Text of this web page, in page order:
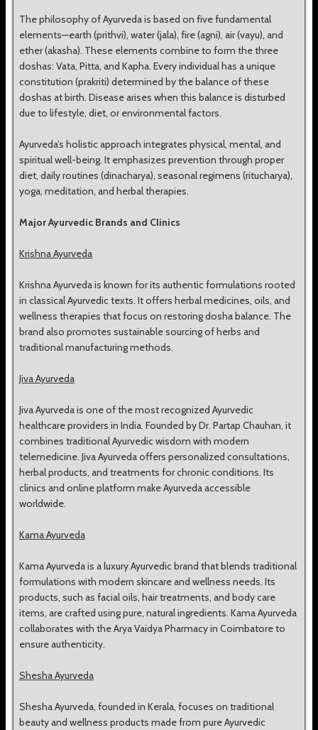
The philosophy of Ayurveda is based on five fundamental
elements—earth (prithvi), water (jala), fire (agni), air (vayu), and
ether (akasha). These elements combine to form the three
doshas: Vata, Pitta, and Kapha. Every individual has a unique
constitution (prakriti) determined by the balance of these
doshas at birth. Disease arises when this balance is disturbed
due to lifestyle, diet, or environmental factors.
Ayurveda’s holistic approach integrates physical, mental, and
spiritual well-being. It emphasizes prevention through proper
diet, daily routines (dinacharya), seasonal regimens (ritucharya),
yoga, meditation, and herbal therapies.
Major Ayurvedic Brands and Clinics
Krishna Ayurveda
Krishna Ayurveda is known for its authentic formulations rooted
in classical Ayurvedic texts. It offers herbal medicines, oils, and
wellness therapies that focus on restoring dosha balance. The
brand also promotes sustainable sourcing of herbs and
traditional manufacturing methods.
Jiva Ayurveda
Jiva Ayurveda is one of the most recognized Ayurvedic
healthcare providers in India. Founded by Dr. Partap Chauhan, it
combines traditional Ayurvedic wisdom with modern
telemedicine. Jiva Ayurveda offers personalized consultations,
herbal products, and treatments for chronic conditions. Its
clinics and online platform make Ayurveda accessible
worldwide.
Kama Ayurveda
Kama Ayurveda is a luxury Ayurvedic brand that blends traditional
formulations with modern skincare and wellness needs. Its
products, such as facial oils, hair treatments, and body care
items, are crafted using pure, natural ingredients. Kama Ayurveda
collaborates with the Arya Vaidya Pharmacy in Coimbatore to
ensure authenticity.
Shesha Ayurveda
Shesha Ayurveda, founded in Kerala, focuses on traditional
beauty and wellness products made from pure Ayurvedic